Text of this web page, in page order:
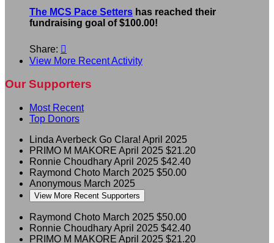
The MCS Pace Setters has reached their
fundraising goal of $100.00!
Share: 
View More Recent Activity
Our Supporters
Most Recent
Top Donors
Linda Averbeck Go Clara! April 2025
PRIMO M MAKORE April 2025 $21.20
Ronnie ChoudharyApril 2025 $42.40
Raymond Choto March 2025 $50.00
Anonymous March 2025
View More Recent Supporters
Raymond Choto March 2025 $50.00
Ronnie ChoudharyApril 2025 $42.40
PRIMO M MAKORE April 2025 $21.20